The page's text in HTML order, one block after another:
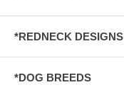
*REDNECK DESIGNS
*DOG BREEDS